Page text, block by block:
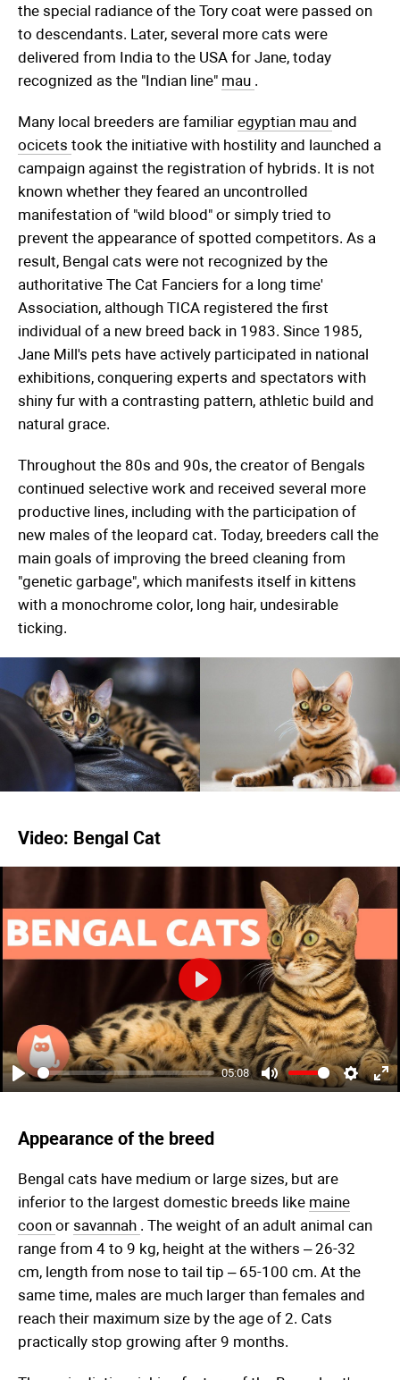
the special radiance of the Tory coat were passed on
to descendants. Later, several more cats were
delivered from India to the USA for Jane, today
recognized as the "Indian line" mau .
Many local breeders are familiar egyptian mau and
ocicets took the initiative with hostility and launched a
campaign against the registration of hybrids. It is not
known whether they feared an uncontrolled
manifestation of "wild blood" or simply tried to
prevent the appearance of spotted competitors. As a
result, Bengal cats were not recognized by the
authoritative The Cat Fanciers for a long time'
Association, although TICA registered the first
individual of a new breed back in 1983. Since 1985,
Jane Mill's pets have actively participated in national
exhibitions, conquering experts and spectators with
shiny fur with a contrasting pattern, athletic build and
natural grace.
Throughout the 80s and 90s, the creator of Bengals
continued selective work and received several more
productive lines, including with the participation of
new males of the leopard cat. Today, breeders call the
main goals of improving the breed cleaning from
"genetic garbage", which manifests itself in kittens
with a monochrome color, long hair, undesirable
ticking.
Video: Bengal Cat
Play
05:08
Mute
Settings
Play
Appearance of the breed
Bengal cats have medium or large sizes, but are
inferior to the largest domestic breeds like maine
coon or savannah . The weight of an adult animal can
range from 4 to 9 kg, height at the withers – 26-32
cm, length from nose to tail tip – 65-100 cm. At the
same time, males are much larger than females and
reach their maximum size by the age of 2. Cats
practically stop growing after 9 months.